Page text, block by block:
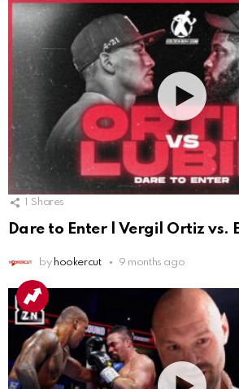
1 Shares
Dare to Enter | Vergil Ortiz vs.
by hookercut 9 months ago